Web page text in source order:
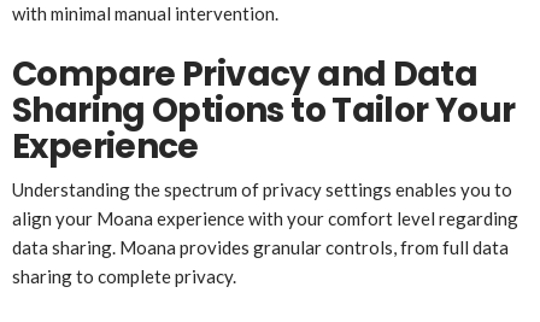
with minimal manual intervention.
Compare Privacy and Data
Sharing Options to Tailor Your
Experience
Understanding the spectrum of privacy settings enables you to
align your Moana experience with your comfort level regarding
data sharing. Moana provides granular controls, from full data
sharing to complete privacy.